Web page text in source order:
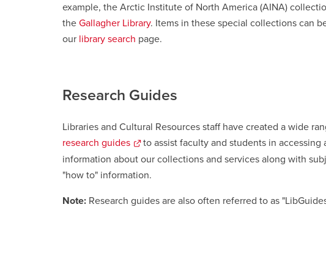
example, the Arctic Institute of North America (AINA)
the Gallagher Library. Items in these special collections can
our library search page.
Research Guides
Libraries and Cultural Resources staff have created a wide
research guides
to assist faculty and students in accessing
information about our collections and services along with
"how to" informationopens
new
.
Note: Research guides are also often referred to as